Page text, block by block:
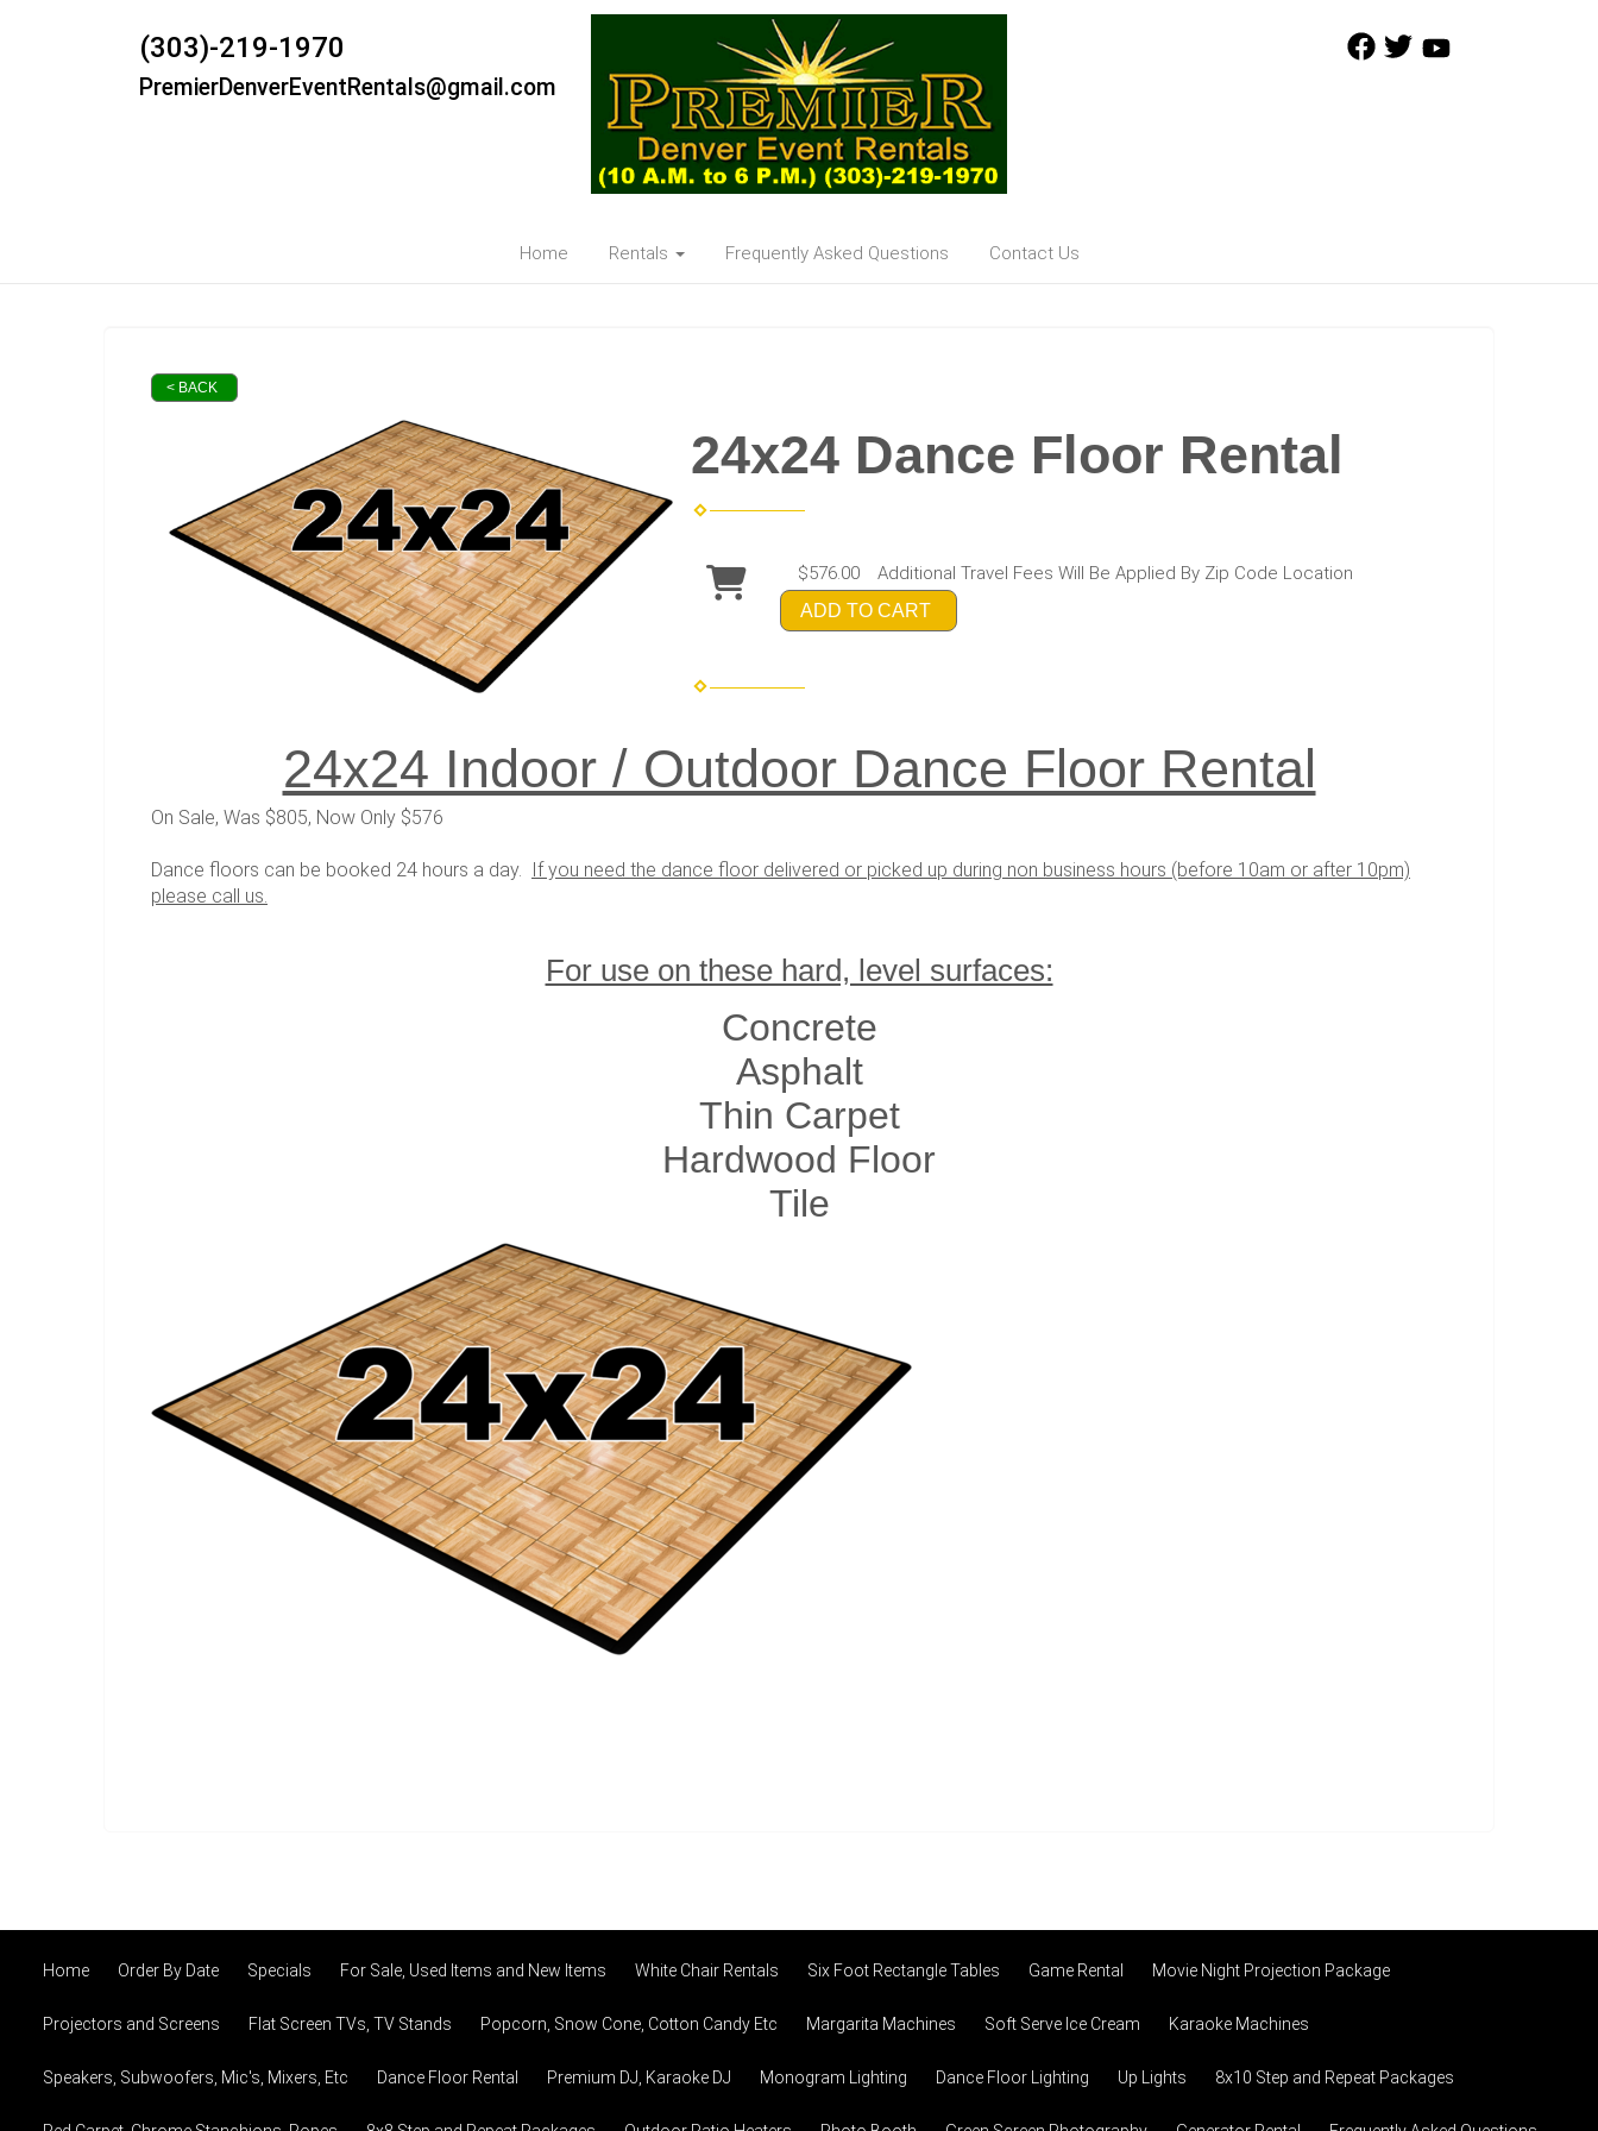
(303)-219-1970
PremierDenverEventRentals@gmail.com
Home Rentals Frequently Asked Questions Contact Us
< BACK
24x24 Dance Floor Rental
$576.00 Additional Travel Fees Will Be Applied By Zip Code Location
ADD TO CART
24x24 Indoor / Outdoor Dance Floor Rental
On Sale, Was $805, Now Only $576
Dance floors can be booked 24 hours a day.
If you need the dance floor delivered or picked up during non business hours (before 10am or after 10pm)
please call us.
For use on these hard, level surfaces:
Concrete
Asphalt
Thin Carpet
Hardwood Floor
Tile
Home Order By Date Specials For Sale, Used Items and New Items White Chair Rentals Six Foot Rectangle Tables Game Rental Movie Night Projection Package
Projectors and Screens Flat Screen TVs, TV Stands Popcorn, Snow Cone, Cotton Candy Etc Margarita Machines Soft Serve Ice Cream Karaoke Machines
Speakers, Subwoofers, Mic's, Mixers, Etc Dance Floor Rental Premium DJ, Karaoke DJ Monogram Lighting Dance Floor Lighting Up Lights 8x10 Step and Repeat Packages